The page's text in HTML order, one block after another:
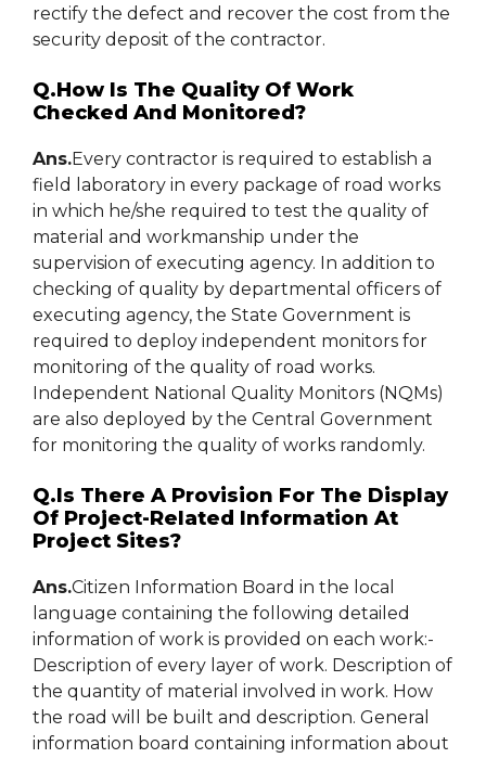
rectify the defect and recover the cost from the
security deposit of the contractor.
Q.How Is The Quality Of Work
Checked And Monitored?
Ans.Every contractor is required to establish a
field laboratory in every package of road works
in which he/she required to test the quality of
material and workmanship under the
supervision of executing agency. In addition to
checking of quality by departmental officers of
executing agency, the State Government is
required to deploy independent monitors for
monitoring of the quality of road works.
Independent National Quality Monitors (NQMs)
are also deployed by the Central Government
for monitoring the quality of works randomly.
Q.Is There A Provision For The Display
Of Project-Related Information At
Project Sites?
Ans.Citizen Information Board in the local
language containing the following detailed
information of work is provided on each work:-
Description of every layer of work. Description of
the quantity of material involved in work. How
the road will be built and description. General
information board containing information about